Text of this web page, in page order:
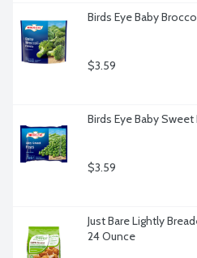
Birds Eye Baby
$3.59
Birds Eye Baby Sweet
$3.59
Just Bare Lightly
24 Ounce